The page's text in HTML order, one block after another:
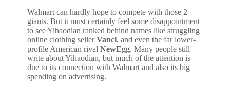
Walmart can hardly hope to compete with those 2
giants. But it must certainly feel some disappointment
to see Yihaodian ranked behind names like struggling
online clothing sellerVancl, and even the far lower-
profile American rival NewEgg. Many people still
write about Yihaodian, but much of the attention is
due to its connection with Walmart and also its big
spending on advertising.